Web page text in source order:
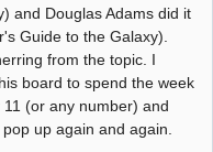
and Douglas Adams did it
Guide to the Galaxy).
from the topic. I
board to spend the week
(or any number) and
up again and again.